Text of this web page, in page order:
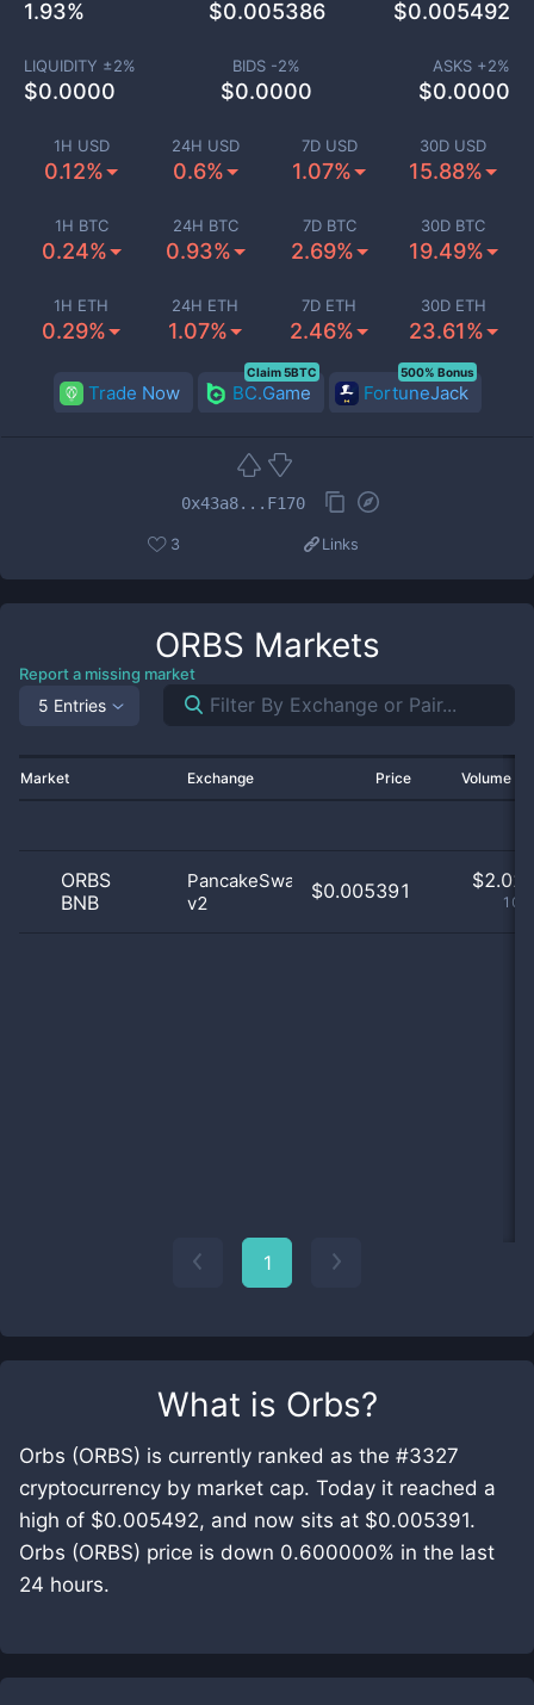
What is Orbs?
Orbs (ORBS) is currently ranked as the #3327
cryptocurrency by market cap. Today it reached a
high of $0.005492, and now sits at $0.005391.
Orbs (ORBS) price is down 0.600000% in the last
24 hours.
1H USD
0.12%
24H USD
0.6%
7D USD
1.07%
30D USD
15.88%
1H BTC
0.24%
24H BTC
0.93%
7D BTC
2.69%
30D BTC
19.49%
1H ETH
0.29%
24H ETH
1.07%
7D ETH
2.46%
30D ETH
23.61%
1.93% $0.005386 $0.005492
LIQUIDITY ±2%
$0.0000
BIDS -2%
$0.0000
ASKS +2%
$0.0000
Trade Now BC.Game
Claim 5BTC
FortuneJack
500% Bonus
0x43a8...F170
3 Links
ORBS Markets
Report a missing market
5 Entries
Market Exchange Price Volume
ORBS
BNB
PancakeSwap
v2
$0.005391 $2.02
1